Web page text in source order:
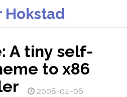
Hokstad
A tiny self-
to x86
2008-04-06